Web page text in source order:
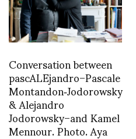
Conversation between
pascALEjandro–Pascale
Montandon‑Jodorowsky
& Alejandro
Jodorowsky–and Kamel
Mennour. Photo. Aya